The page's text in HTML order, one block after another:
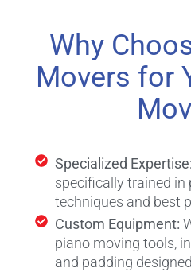
Why
Movers for
Specialized Expertise:
specifically trained in
techniques and best
Custom Equipment:
piano moving tools,
and padding